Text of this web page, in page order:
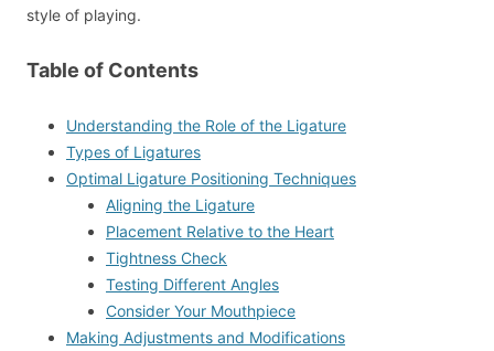
style of playing.
Table of Contents
Understanding the Role of the Ligature
Types of Ligatures
Optimal Ligature Positioning Techniques
Aligning the Ligature
Placement Relative to the Heart
Tightness Check
Testing Different Angles
Consider Your Mouthpiece
Making Adjustments and Modifications